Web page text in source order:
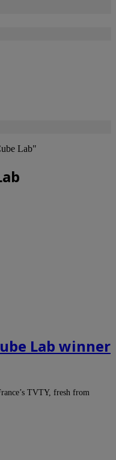
Lab"
Lab winner
TVTY, fresh from